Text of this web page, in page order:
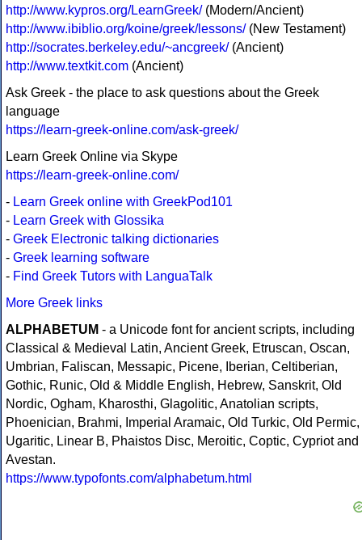
http://www.kypros.org/LearnGreek/(Modern/Ancient)
http://www.ibiblio.org/koine/greek/lessons/(New Testament)
http://socrates.berkeley.edu/~ancgreek/(Ancient)
http://www.textkit.com (Ancient)
Ask Greek - the place to ask questions about the Greek
language
https://learn-greek-online.com/ask-greek/
Learn Greek Online via Skype
https://learn-greek-online.com/
- Learn Greek online with GreekPod101
- Learn Greek with Glossika
- Greek Electronic talking dictionaries
- Greek learning software
- Find Greek Tutors with LanguaTalk
More Greek links
ALPHABETUM - a Unicode font for ancient scripts, including
Classical & Medieval Latin, Ancient Greek, Etruscan, Oscan,
Umbrian, Faliscan, Messapic, Picene, Iberian, Celtiberian,
Gothic, Runic, Old & Middle English, Hebrew, Sanskrit, Old
Nordic, Ogham, Kharosthi, Glagolitic, Anatolian scripts,
Phoenician, Brahmi, Imperial Aramaic, Old Turkic, Old Permic,
Ugaritic, Linear B, Phaistos Disc, Meroitic, Coptic, Cypriot and
Avestan.
https://www.typofonts.com/alphabetum.html